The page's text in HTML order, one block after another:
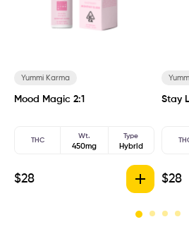
Yummi Karma
Mood Magic 2:1
THC
Wt.
450mg
Type
Hybrid
$28
Stay
$28